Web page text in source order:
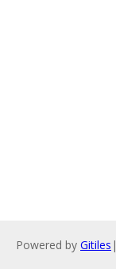
Powered by Gitiles |